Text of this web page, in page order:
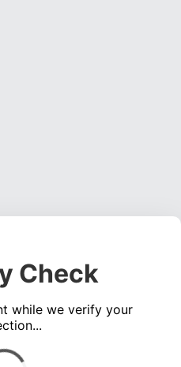
Check
while we verify your